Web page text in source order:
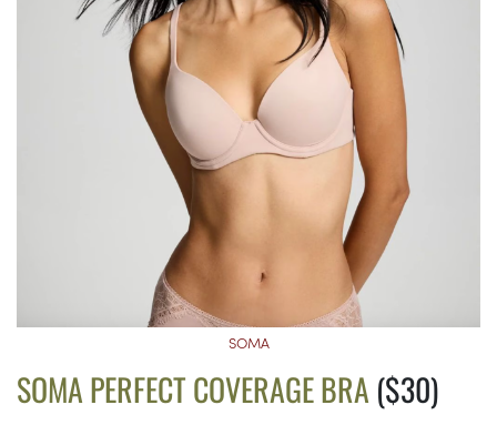
SOMA
SOMA PERFECT COVERAGE BRA ($30)